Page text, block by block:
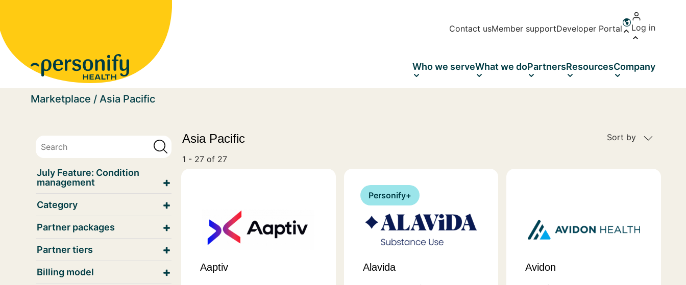
Contact usMember supportDeveloper Portal Open
Log in
Homepage
Who we serveWhat we doPartnersResourcesCompany
Marketplace Asia Pacific
July Feature: Condition
management
Category
Partner packages
Partner tiers
Billing model
Asia Pacific Sort by
1 - 27 of 27
Aaptiv
Personify+
Alavida Avidon